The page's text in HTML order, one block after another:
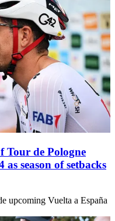
Tour de Pologne
season of setbacks
upcoming Vuelta a España